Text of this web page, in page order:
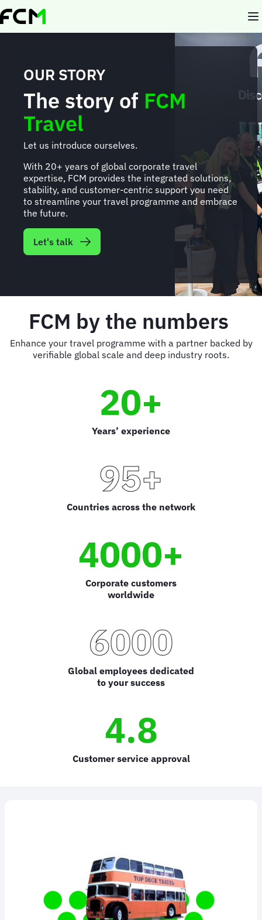
Skip
to
OUR STORY
The story of FCM
Travel
Let us introduce ourselves.
With 20+ years of global corporate travel
expertise, FCM provides the integrated solutions,
stability, and customer-centric support you need
to streamline your travel programme and embrace
the future.
Let's talk
FCM by the numbers
Enhance your travel programme with a partner backed by
verifiable global scale and deep industry roots.
20+
Years’ experience
95+
Countries across the network
4000+
Corporate customers
worldwide
6000
Global employees dedicated
to your success
4.8
Customer service approval